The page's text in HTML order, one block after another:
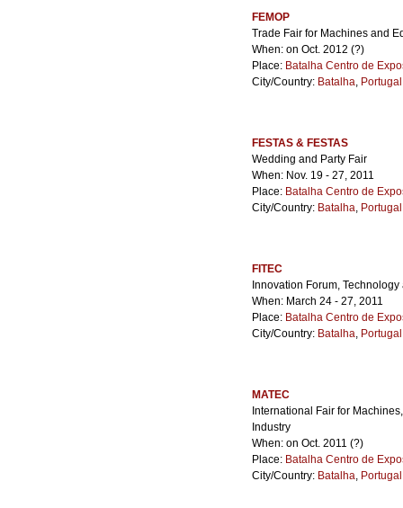
FEMOP
Trade Fair for Machines and
When: on Oct. 2012 (?)
Place: Batalha Centro de
City/Country: Batalha, Portugal
FESTAS & FESTAS
Wedding and Party Fair
When: Nov. 19 - 27, 2011
Place: Batalha Centro de
City/Country: Batalha, Portugal
FITEC
Innovation Forum,
When: March 24 - 27, 2011
Place: Batalha Centro de
City/Country: Batalha, Portugal
MATEC
International Fair for
Industry
When: on Oct. 2011 (?)
Place: Batalha Centro de
City/Country: Batalha, Portugal